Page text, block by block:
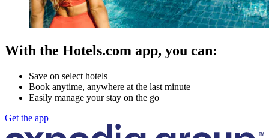
With the Hotels.com app, you can:
Save on select hotels
Book anytime, anywhere at the last minute
Easily manage your stay on the go
Get the app